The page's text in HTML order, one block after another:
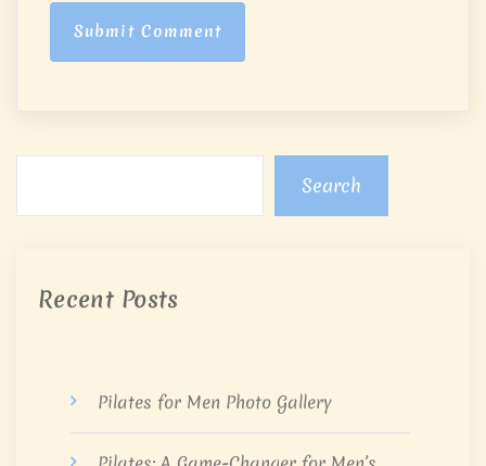
Submit Comment
Search
Recent Posts
Pilates for Men Photo Gallery